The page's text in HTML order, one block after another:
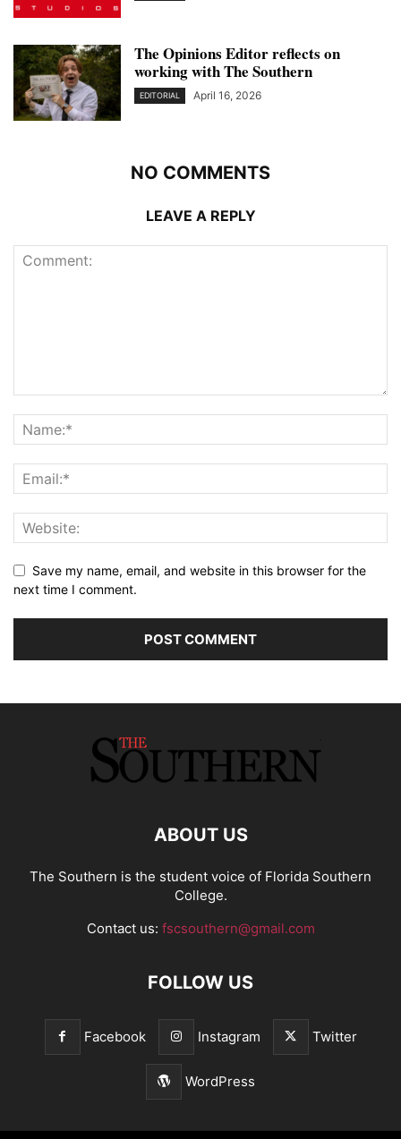
The Opinions Editor reflects on
working with The Southern
EDITORIAL April 16, 2026
NO COMMENTS
LEAVE A REPLY
Save my name, email, and website in this browser for the
next time I comment.
ABOUT US
The Southern is the student voice of Florida Southern
College.
Contact us: fscsouthern@gmail.com
FOLLOW US
Facebook Instagram Twitter
WordPress